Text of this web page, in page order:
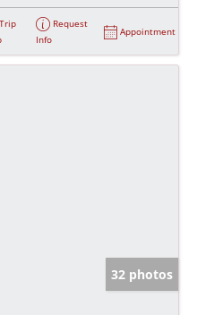
Trip
Request
Info
Appointment
32 photos